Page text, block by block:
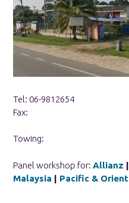
Tel: 06-9812654
Fax:
Towing:
Panel workshop for: Allianz |
Malaysia | Pacific & Orient